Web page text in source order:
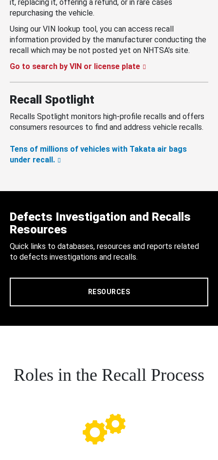
it, replacing it, offering a refund, or in rare cases
repurchasing the vehicle.
Using our VIN lookup tool, you can access recall
information provided by the manufacturer conducting the
recall which may be not posted yet on NHTSA’s site.
Go to search by VIN or license plate
Recall Spotlight
Recalls Spotlight monitors high-profile recalls and offers
consumers resources to find and address vehicle recalls.
Tens of millions of vehicles with Takata air bags
under recall.
Defects Investigation and Recalls
Resources
Quick links to databases, resources and reports related
to defects investigations and recalls.
RESOURCES
Roles in the Recall Process